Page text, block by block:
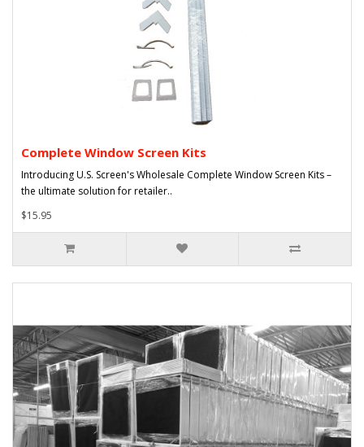
Complete Window Screen Kits
Introducing U.S. Screen's Wholesale Complete Window Screen Kits –
the ultimate solution for retailer..
$15.95